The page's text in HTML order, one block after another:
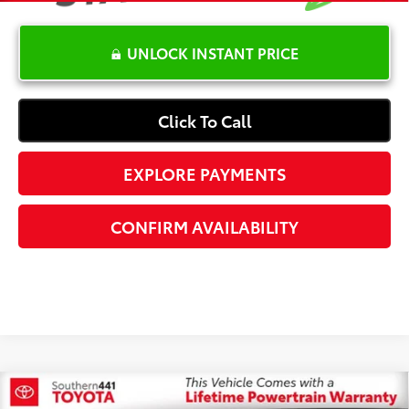
UNLOCK INSTANT PRICE
Click To Call
EXPLORE PAYMENTS
CONFIRM AVAILABILITY
2021 Nissan RogueSV
Compare Vehicle